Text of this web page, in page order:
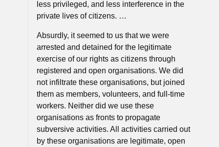
less privileged, and less interference in the
private lives of citizens. …
Absurdly, it seemed to us that we were
arrested and detained for the legitimate
exercise of our rights as citizens through
registered and open organisations. We did
not infiltrate these organisations, but joined
them as members, volunteers, and full-time
workers. Neither did we use these
organisations as fronts to propagate
subversive activities. All activities carried out
by these organisations are legitimate, open